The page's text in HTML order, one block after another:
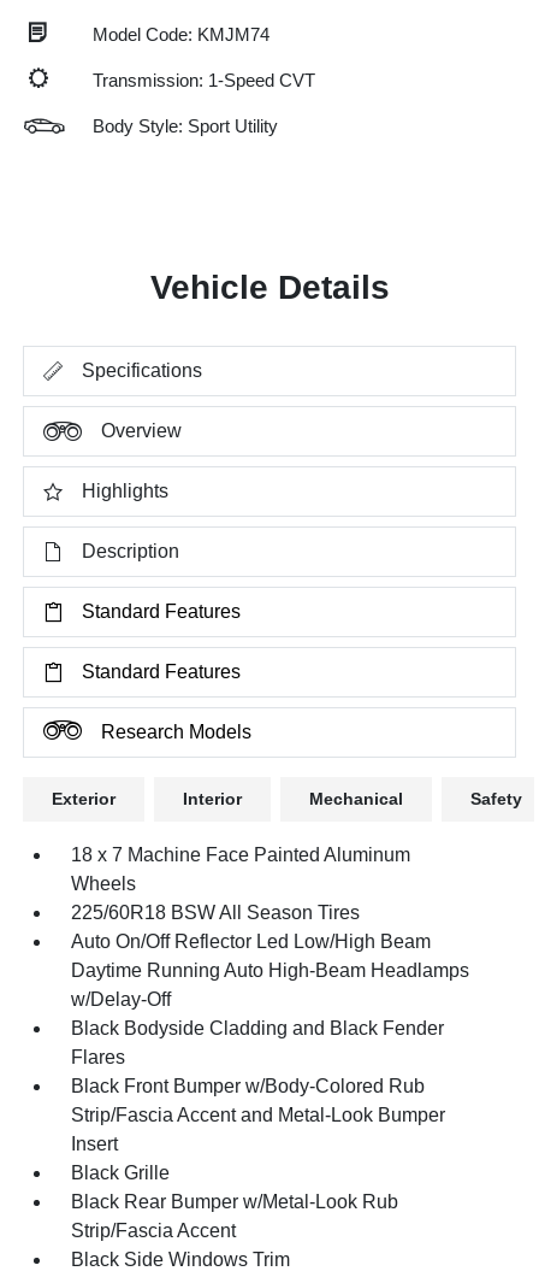
Model Code: KMJM74
Transmission: 1-Speed CVT
Body Style: Sport Utility
Vehicle Details
Specifications
Overview
Highlights
Description
Standard Features
Standard Features
Research Models
Exterior Interior Mechanical Safety
18 x 7 Machine Face Painted Aluminum
Wheels
225/60R18 BSW All Season Tires
Auto On/Off Reflector Led Low/High Beam
Daytime Running Auto High-Beam Headlamps
w/Delay-Off
Black Bodyside Cladding and Black Fender
Flares
Black Front Bumper w/Body-Colored Rub
Strip/Fascia Accent and Metal-Look Bumper
Insert
Black Grille
Black Rear Bumper w/Metal-Look Rub
Strip/Fascia Accent
Black Side Windows Trim